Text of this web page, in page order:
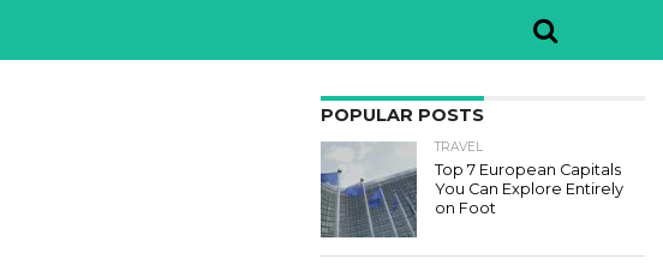
POPULAR POSTS
TRAVEL
Top 7 European Capitals
You Can Explore Entirely
on Foot